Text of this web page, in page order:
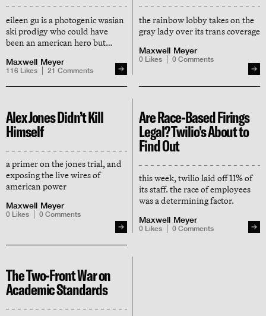
eileen gu is a photogenic wasian
ski prodigy who could have
been an american hero but
adversary (for money) — and
now she's indignant at the way
we've responded
Maxwell Meyer
116 Likes 21 Comments
the rainbow lobby takes on the
gray lady over its trans coverage
Maxwell Meyer
0 Likes 0 Comments
Alex Jones Didn’t Kill
Himself
a primer on the jones trial, and
exposing the live wires of
american power
Maxwell Meyer
0 Likes 0 Comments
Are Race-Based Firings
Legal? Twilio's About to
Find Out
this week, twilio laid off 11% of
its staff. the race of employees
was a determining factor.
Maxwell Meyer
0 Likes 0 Comments
The Two-Front War on
Academic Standards